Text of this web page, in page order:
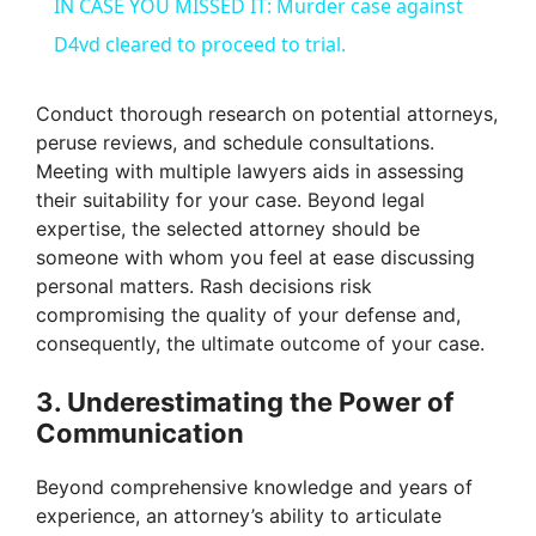
a
y
V
i
d
e
o
IN CASE YOU MISSED IT: Murder case against
D4vd cleared to proceed to trial.
Conduct thorough research on potential attorneys,
peruse reviews, and schedule consultations.
Meeting with multiple lawyers aids in assessing
their suitability for your case. Beyond legal
expertise, the selected attorney should be
someone with whom you feel at ease discussing
personal matters. Rash decisions risk
compromising the quality of your defense and,
consequently, the ultimate outcome of your case.
3. Underestimating the Power of
Communication
Beyond comprehensive knowledge and years of
experience, an attorney’s ability to articulate